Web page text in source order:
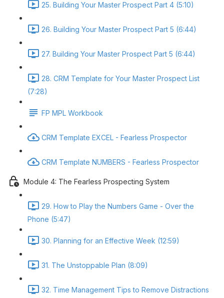
25. Building Your Master Prospect Part 4 (5:10)
26. Building Your Master Prospect Part 5 (6:44)
27. Building Your Master Prospect Part 5 (6:44)
28. CRM Template for Your Master Prospect List
(7:28)
FP MPL Workbook
CRM Template EXCEL - Fearless Prospector
CRM Template NUMBERS - Fearless Prospector
Module 4: The Fearless Prospecting System
29. How to Play the Numbers Game - Over the
Phone (5:47)
30. Planning for an Effective Week (12:59)
31. The Unstoppable Plan (8:09)
32. Time Management Tips to Remove Distractions